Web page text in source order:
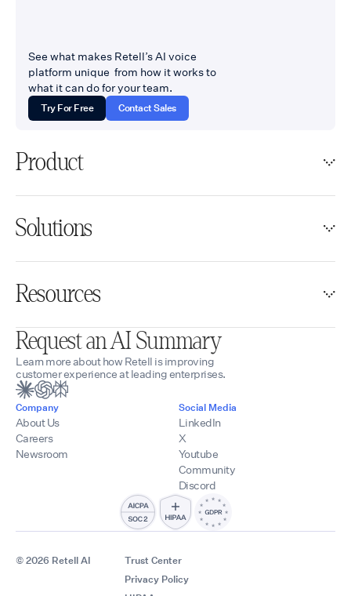
See what makes Retell’s AI voice
platform unique from how it works to
what it can do for your team.
Try For Free Contact Sales
Product
Solutions
Resources
Request an AI Summary
Learn more about how Retell is improving
customer experience at leading enterprises.
Company
About Us
Careers
Newsroom
Social Media
LinkedIn
X
Youtube
Community
Discord
© 2026 Retell AI
Trust Center
Privacy Policy